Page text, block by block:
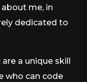
me, in
dedicated to
a unique skill
who can code